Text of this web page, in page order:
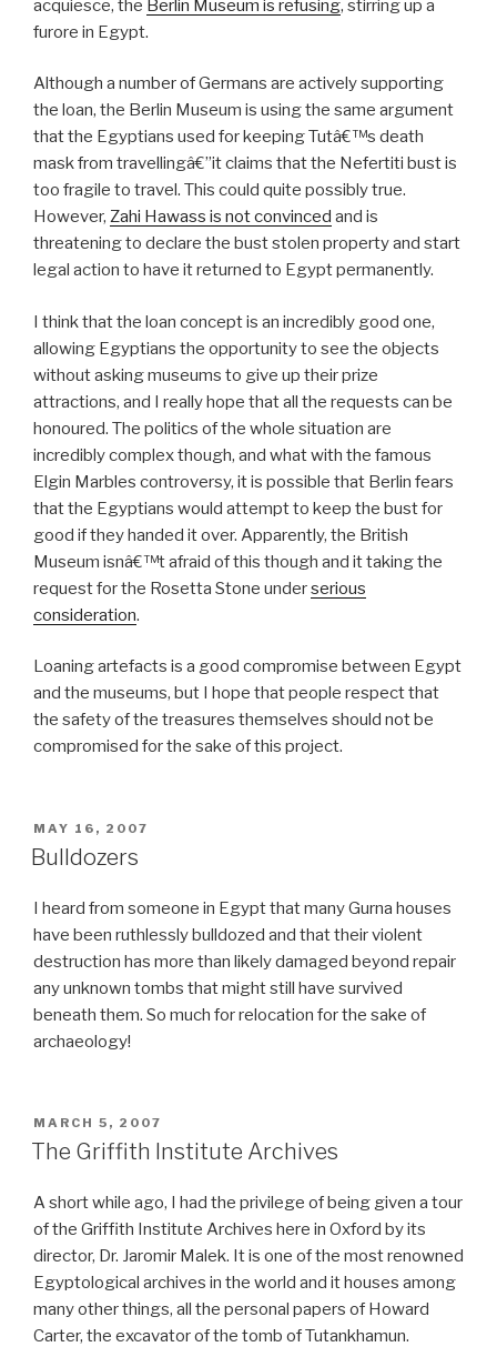
acquiesce, the Berlin Museum is refusing, stirring up a
furore in Egypt.
Although a number of Germans are actively supporting
the loan, the Berlin Museum is using the same argument
that the Egyptians used for keeping Tutâ€™s death
mask from travellingâ€”it claims that the Nefertiti bust is
too fragile to travel. This could quite possibly true.
However, Zahi Hawass is not convinced and is
threatening to declare the bust stolen property and start
legal action to have it returned to Egypt permanently.
I think that the loan concept is an incredibly good one,
allowing Egyptians the opportunity to see the objects
without asking museums to give up their prize
attractions, and I really hope that all the requests can be
honoured. The politics of the whole situation are
incredibly complex though, and what with the famous
Elgin Marbles controversy, it is possible that Berlin fears
that the Egyptians would attempt to keep the bust for
good if they handed it over. Apparently, the British
Museum isnâ€™t afraid of this though and it taking the
request for the Rosetta Stone underserious
consideration.
Loaning artefacts is a good compromise between Egypt
and the museums, but I hope that people respect that
the safety of the treasures themselves should not be
compromised for the sake of this project.
POSTED
ON
MAY 16, 2007
Bulldozers
I heard from someone in Egypt that many Gurna houses
have been ruthlessly bulldozed and that their violent
destruction has more than likely damaged beyond repair
any unknown tombs that might still have survived
beneath them. So much for relocation for the sake of
archaeology!
POSTED
ON
MARCH 5, 2007
The Griffith Institute Archives
A short while ago, I had the privilege of being given a tour
of the Griffith Institute Archives here in Oxford by its
director, Dr. Jaromir Malek. It is one of the most renowned
Egyptological archives in the world and it houses among
many other things, all the personal papers of Howard
Carter, the excavator of the tomb of Tutankhamun.